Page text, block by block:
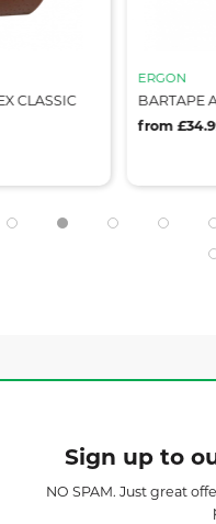
CLASSIC
ERGON
BARTAPE
from
Sign up to
NO SPAM. Just great